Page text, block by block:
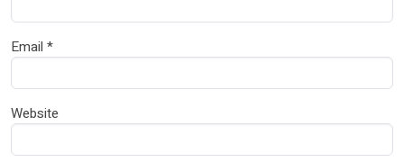
Email *
Website